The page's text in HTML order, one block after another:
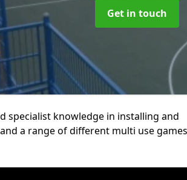
Get in touch
specialist knowledge in installing and
a range of different multi use